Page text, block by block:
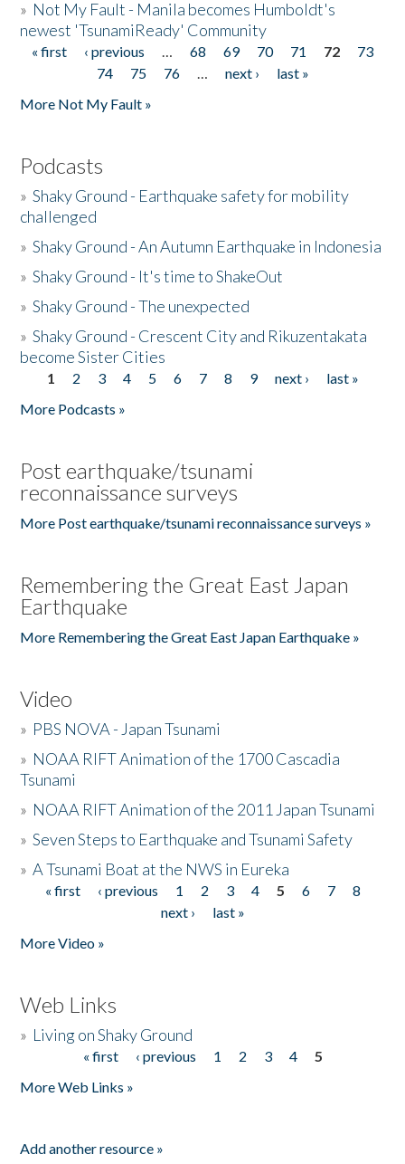
» Not My Fault - Manila becomes Humboldt's
newest 'TsunamiReady' Community
Pages
« first ‹ previous … 68 69 70 71 72
73
74
75 76 … next ›
last »
More Not My Fault »
Podcasts
»Shaky Ground - Earthquake safety for mobility
challenged
»Shaky Ground - An Autumn Earthquake in Indonesia
»Shaky Ground - It's time to ShakeOut
»Shaky Ground - The unexpected
»Shaky Ground - Crescent City and Rikuzentakata
become Sister Cities
Pages
1 2 3 4 5 6 7 8 9 next ›
last »
More Podcasts »
Post earthquake/tsunami
reconnaissance surveys
More Post earthquake/tsunami reconnaissance surveys »
Remembering the Great East Japan
Earthquake
More Remembering the Great East Japan Earthquake »
Video
» PBS NOVA - Japan Tsunami
» NOAA RIFT Animation of the 1700 Cascadia
Tsunami
» NOAA RIFT Animation of the 2011 Japan Tsunami
»Seven Steps to Earthquake and Tsunami Safety
»A Tsunami Boat at the NWS in Eureka
Pages
« first ‹ previous 1 2 3 4 5 6 7
8
next ›
last »
More Video »
Web Links
» Living on Shaky Ground
« first ‹ previous 1 2 3 4
5
More Web Links »
Add another resource »